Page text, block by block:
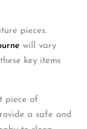
pieces.
will vary
key items
piece of
a safe and